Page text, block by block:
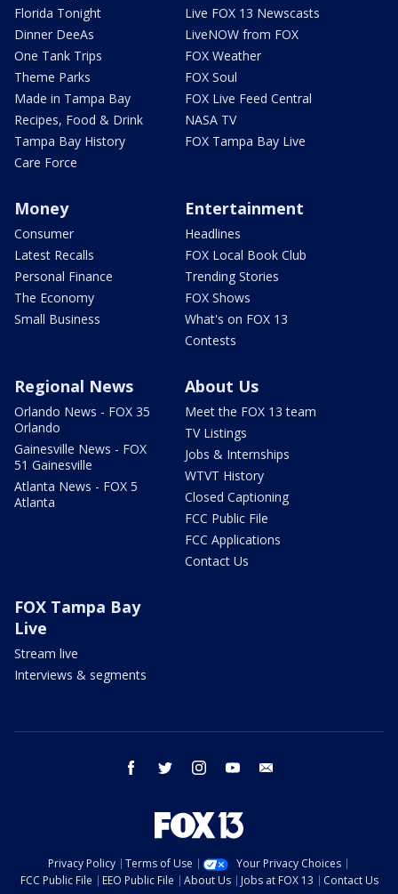
Florida Tonight
Dinner DeeAs
One Tank Trips
Theme Parks
Made in Tampa Bay
Recipes, Food & Drink
Tampa Bay History
Care Force
Live FOX 13 Newscasts
LiveNOW from FOX
FOX Weather
FOX Soul
FOX Live Feed Central
NASA TV
FOX Tampa Bay Live
Money
Consumer
Latest Recalls
Personal Finance
The Economy
Small Business
Entertainment
Headlines
FOX Local Book Club
Trending Stories
FOX Shows
What's on FOX 13
Contests
Regional News
Orlando News - FOX 35
Orlando
Gainesville News - FOX
51 Gainesville
Atlanta News - FOX 5
Atlanta
About Us
Meet the FOX 13 team
TV Listings
Jobs & Internships
WTVT History
Closed Captioning
FCC Public File
FCC Applications
Contact Us
FOX Tampa Bay
Live
Stream live
Interviews & segments
facebook twitter instagram youtube
Privacy Policy Terms of Use
Your Privacy Choices
FCC Public File
EEO Public File About Us Jobs at FOX 13
Contact Us